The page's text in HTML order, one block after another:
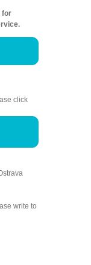
for
click
write to